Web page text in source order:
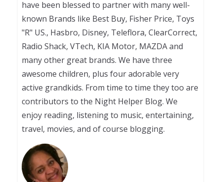
have been blessed to partner with many well-
known Brands like Best Buy, Fisher Price, Toys
"R" US., Hasbro, Disney, Teleflora, ClearCorrect,
Radio Shack, VTech, KIA Motor, MAZDA and
many other great brands. We have three
awesome children, plus four adorable very
active grandkids. From time to time they too are
contributors to the Night Helper Blog. We
enjoy reading, listening to music, entertaining,
travel, movies, and of course blogging.